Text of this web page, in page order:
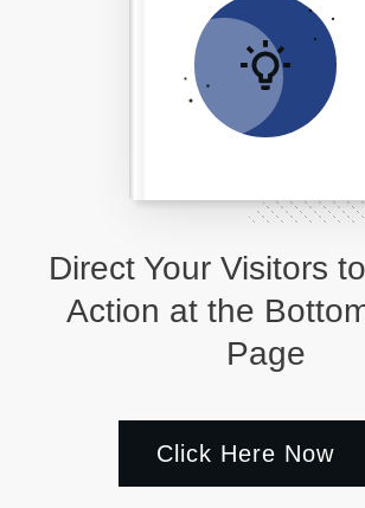
Direct Your Visitors
Action at the
Page
Click Here Now